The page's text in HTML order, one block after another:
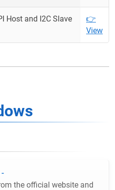
Host and I2C Slave
👉
View
-
the official website and